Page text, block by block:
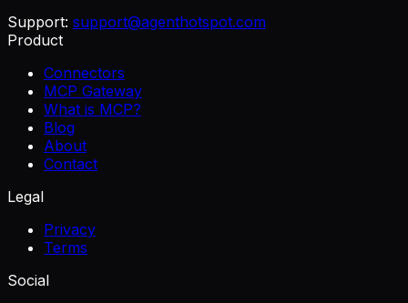
Support: support@agenthotspot.com
Product
Connectors
MCP Gateway
What is MCP?
Blog
About
Contact
Legal
Privacy
Terms
Social